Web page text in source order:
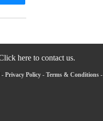
here to contact us.
- Privacy Policy- Terms & Conditions-